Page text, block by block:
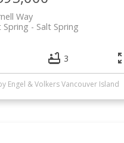
Way
Salt Spring
Spring
3
Engel & Volkers Vancouver Island